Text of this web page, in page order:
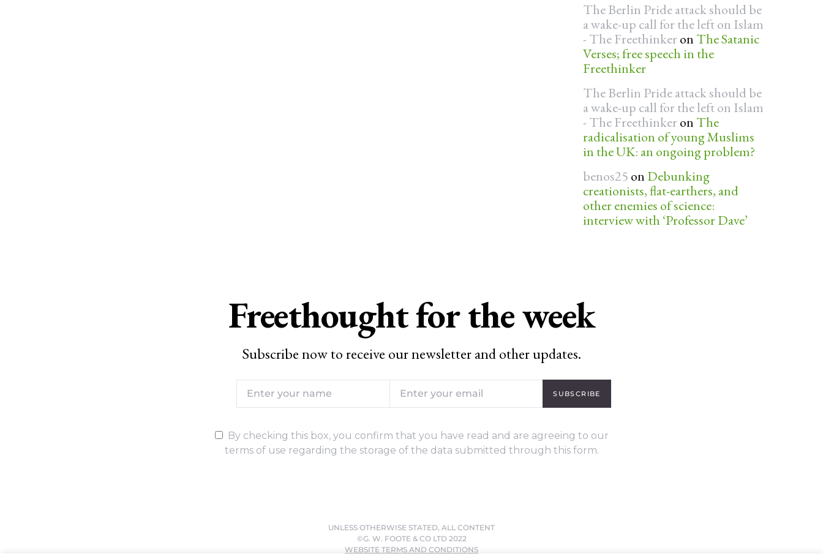
The Berlin Pride attack should be
a wake-up call for the left on Islam
- The Freethinker on The Satanic
Verses; free speech in the
Freethinker
The Berlin Pride attack should be
a wake-up call for the left on Islam
- The Freethinker on The
radicalisation of young Muslims
in the UK: an ongoing problem?
benos25 on Debunking
creationists, flat-earthers, and
other enemies of science:
interview with ‘Professor Dave’
Freethought for the week
Subscribe now to receive our newsletter and other updates.
SUBSCRIBE
By checking this box, you confirm that you have read and are agreeing to our
terms of use regarding the storage of the data submitted through this form.
UNLESS OTHERWISE STATED, ALL CONTENT
©G. W. FOOTE & CO LTD 2022
WEBSITE TERMS AND CONDITIONS